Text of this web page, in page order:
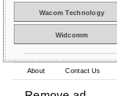
Wacom Technology
Widcomm
About Contact Us